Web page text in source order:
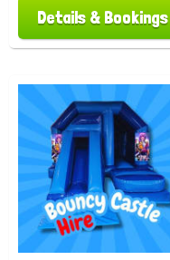
Details & Bookings